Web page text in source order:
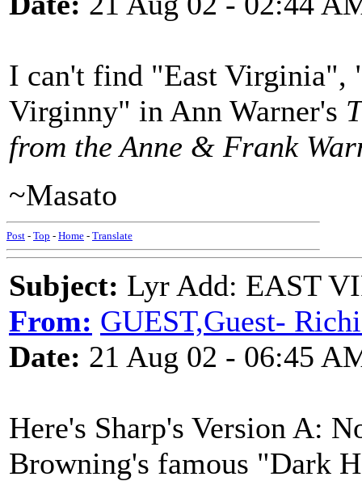
I can't find "East
Virginny" in Ann Warner's
from the Anne & Frank
~Masato
Post - Top - Home - Translate
Subject: Lyr Add: EAST
From: GUEST,Guest-
Date: 21 Aug 02 - 06:45
Here's Sharp's Version A:
Browning's famous "Dark